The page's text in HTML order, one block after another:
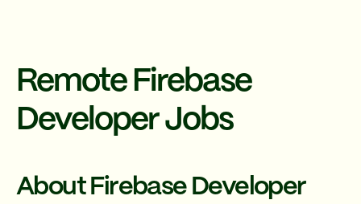
Remote Firebase
Developer Jobs
About Firebase Developer